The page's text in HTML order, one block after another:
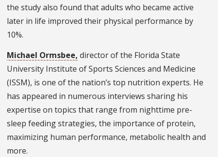
the study also found that adults who became active
later in life improved their physical performance by
10%.
Michael Ormsbee, director of the Florida State
University Institute of Sports Sciences and Medicine
(ISSM), is one of the nation’s top nutrition experts. He
has appeared in numerous interviews sharing his
expertise on topics that range from nighttime pre-
sleep feeding strategies, the importance of protein,
maximizing human performance, metabolic health and
more.